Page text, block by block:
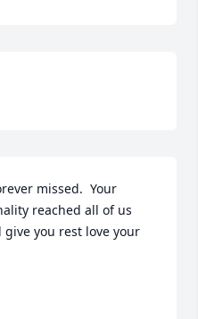
missed.  Your
reached all of us
give you rest love your